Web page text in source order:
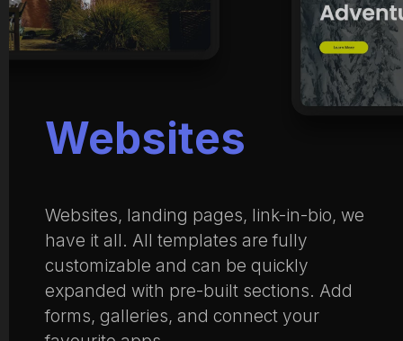
Websites
Websites, landing pages, link-in-bio, we
have it all. All templates are fully
customizable and can be quickly
expanded with pre-built sections. Add
forms, galleries, and connect your